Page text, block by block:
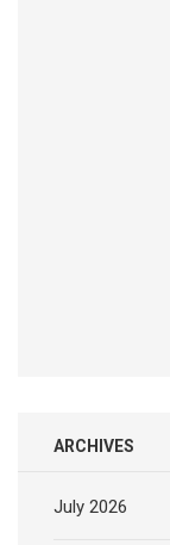
ARCHIVES
July 2026